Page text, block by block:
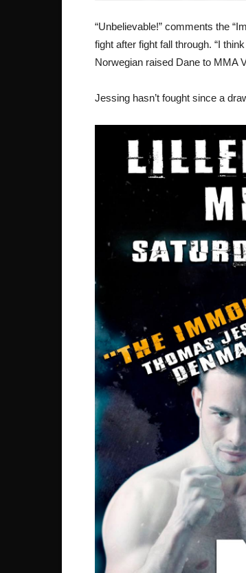
“Unbelievable!” comments the
fight after fight fall through. “I
Norwegian raised Dane to MMA
Jessing hasn’t fought since a